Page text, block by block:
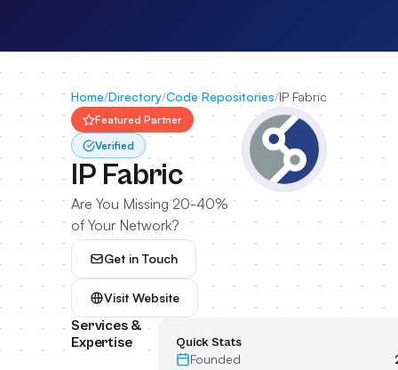
Home/Directory/Code Repositories/IP Fabric
Featured Partner
Verified
IP Fabric
Are You Missing 20-40%
of Your Network?
Get in Touch
Visit Website
Services &
Expertise
Quick Stats
Founded